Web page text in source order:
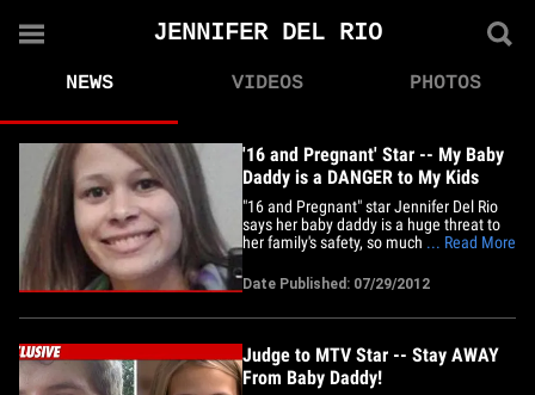
JENNIFER DEL RIO
NEWS VIDEOS PHOTOS
'16 and Pregnant' Star -- My Baby
Daddy is a DANGER to My Kids
"16 and Pregnant" star Jennifer Del Rio
says her baby daddy is a huge threat to
her family's safety, so much so, she fled
asking a judge for sole custody of their
young twins. The MTV star recently filed
legal docs in Lake County, Illinois -- where
... Read More
Date Published: 07/29/2012
Judge to MTV Star -- Stay AWAY
From Baby Daddy!